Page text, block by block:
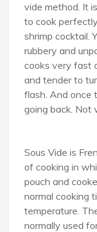
vide method. It
to cook
shrimp cocktail.
rubbery and
cooks very fast
and tender to
flash. And once
going back. Not
Sous Vide is
of cooking in
pouch and
normal cooking
temperature.
normally used